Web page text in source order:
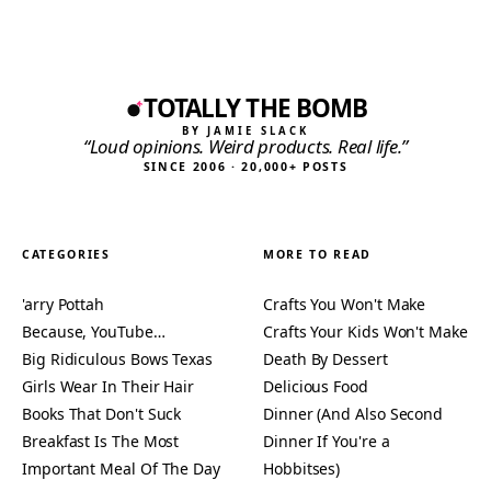
TOTALLY THE BOMB
BY JAMIE SLACK
“Loud opinions. Weird products. Real life.”
SINCE 2006 · 20,000+ POSTS
CATEGORIES
'arry Pottah
Because, YouTube…
Big Ridiculous Bows Texas
Girls Wear In Their Hair
Books That Don't Suck
Breakfast Is The Most
Important Meal Of The Day
MORE TO READ
Crafts You Won't Make
Crafts Your Kids Won't Make
Death By Dessert
Delicious Food
Dinner (And Also Second
Dinner If You're a
Hobbitses)